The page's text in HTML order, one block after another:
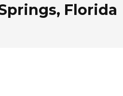
Florida